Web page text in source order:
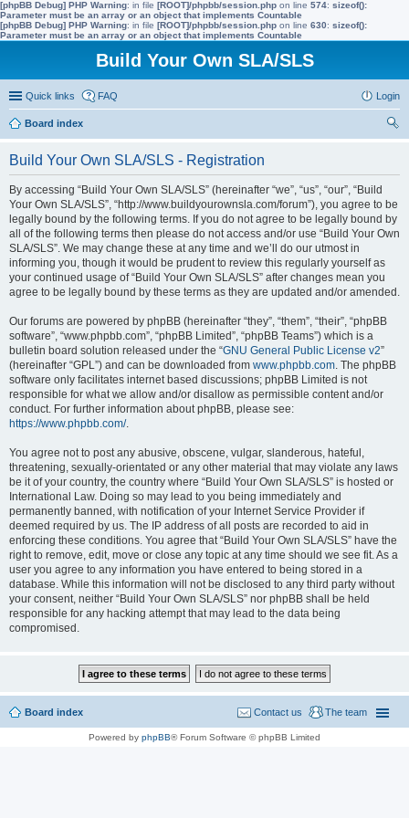
[phpBB Debug] PHP Warning: in file [ROOT]/phpbb/session.php on line 574: sizeof():
Parameter must be an array or an object that implements Countable
[phpBB Debug] PHP Warning: in file [ROOT]/phpbb/session.php on line 630: sizeof():
Parameter must be an array or an object that implements Countable
Build Your Own SLA/SLS
Quick links FAQ Login
Board index
Build Your Own SLA/SLS - Registration
By accessing “Build Your Own SLA/SLS” (hereinafter “we”, “us”, “our”, “Build
Your Own SLA/SLS”, “http://www.buildyourownsla.com/forum”), you agree to be
legally bound by the following terms. If you do not agree to be legally bound by
all of the following terms then please do not access and/or use “Build Your Own
SLA/SLS”. We may change these at any time and we’ll do our utmost in
informing you, though it would be prudent to review this regularly yourself as
your continued usage of “Build Your Own SLA/SLS” after changes mean you
agree to be legally bound by these terms as they are updated and/or amended.
Our forums are powered by phpBB (hereinafter “they”, “them”, “their”, “phpBB
software”, “www.phpbb.com”, “phpBB Limited”, “phpBB Teams”) which is a
bulletin board solution released under the “GNU General Public License v2”
(hereinafter “GPL”) and can be downloaded from www.phpbb.com. The phpBB
software only facilitates internet based discussions; phpBB Limited is not
responsible for what we allow and/or disallow as permissible content and/or
conduct. For further information about phpBB, please see:
https://www.phpbb.com/.
You agree not to post any abusive, obscene, vulgar, slanderous, hateful,
threatening, sexually-orientated or any other material that may violate any laws
be it of your country, the country where “Build Your Own SLA/SLS” is hosted or
International Law. Doing so may lead to you being immediately and
permanently banned, with notification of your Internet Service Provider if
deemed required by us. The IP address of all posts are recorded to aid in
enforcing these conditions. You agree that “Build Your Own SLA/SLS” have the
right to remove, edit, move or close any topic at any time should we see fit. As a
user you agree to any information you have entered to being stored in a
database. While this information will not be disclosed to any third party without
your consent, neither “Build Your Own SLA/SLS” nor phpBB shall be held
responsible for any hacking attempt that may lead to the data being
compromised.
Board index The team
Contact us
Powered by phpBB® Forum Software © phpBB Limited